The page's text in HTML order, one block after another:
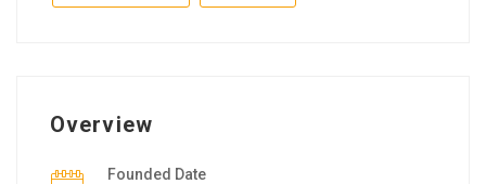
Overview
Founded Date